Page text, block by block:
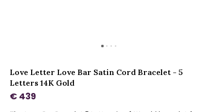
Love Letter Love Bar Satin Cord Bracelet - 5
Letters 14K Gold
€ 439